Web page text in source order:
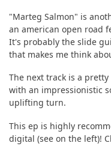
"Marteg Salmon" is
an american open road
It's probably the slide
that makes me think
The next track is a
with an impressionistic
uplifting turn.
This ep is highly
digital (see on the left)!